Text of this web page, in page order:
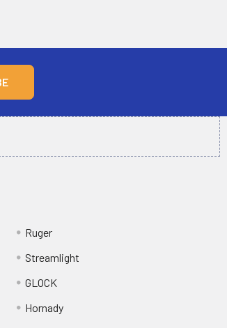
Ruger
Streamlight
GLOCK
Hornady